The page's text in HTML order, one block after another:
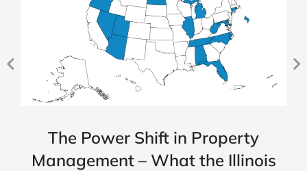
The Power Shift in Property
Management – What the Illinois